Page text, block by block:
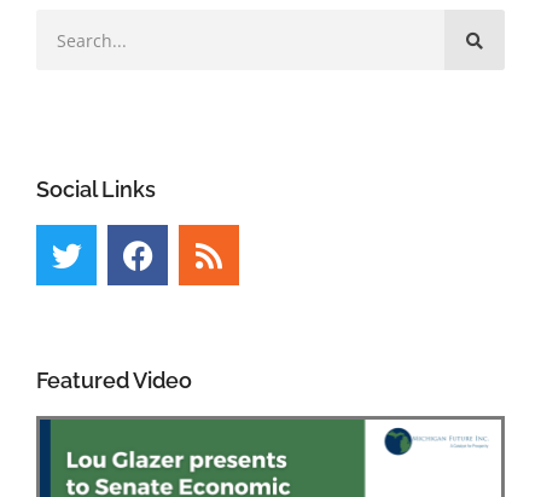
Social Links
Featured Video